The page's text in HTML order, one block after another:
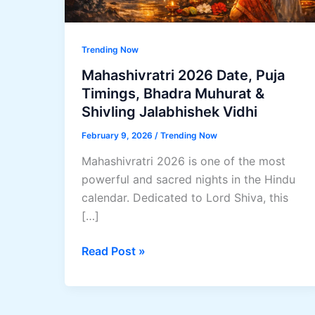
Trending Now
Mahashivratri 2026 Date, Puja
Timings, Bhadra Muhurat &
Shivling Jalabhishek Vidhi
February 9, 2026 / Trending Now
Mahashivratri 2026 is one of the most
powerful and sacred nights in the Hindu
calendar. Dedicated to Lord Shiva, this
[…]
Mahashivratri
Date,
Read Post »